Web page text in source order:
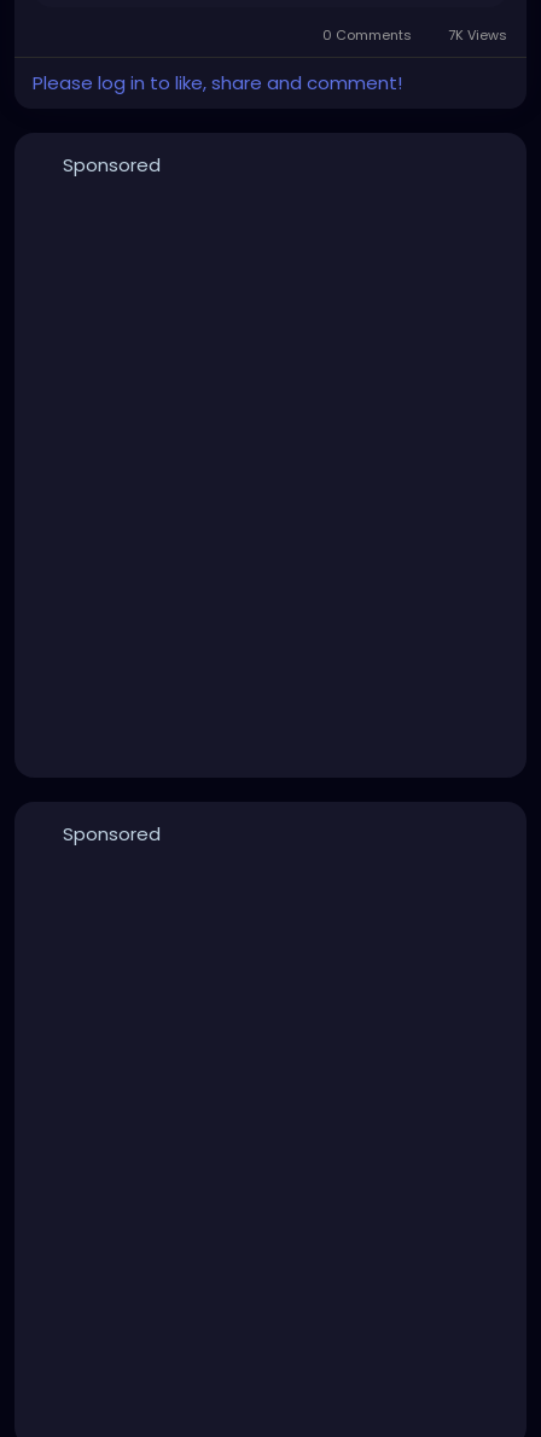
0 Comments 7K Views
Please log in to like, share and comment!
Sponsored
Sponsored